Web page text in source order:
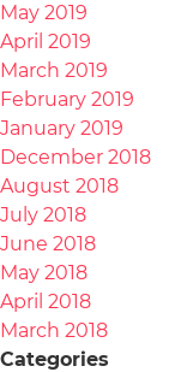
May 2019
April 2019
March 2019
February 2019
January 2019
December 2018
August 2018
July 2018
June 2018
May 2018
April 2018
March 2018
Categories